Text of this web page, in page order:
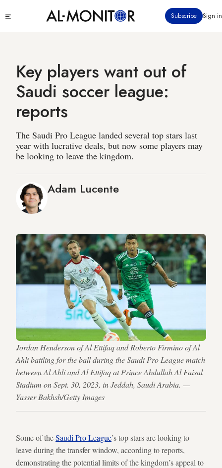
to
Subscribe Sign in
Key players want out of
Saudi soccer league:
reports
The Saudi Pro League landed several top stars last
year with lucrative deals, but now some players may
be looking to leave the kingdom.
Adam Lucente
Jordan Henderson of Al Ettifaq and Roberto Firmino of Al
Ahli battling for the ball during the Saudi Pro League match
between Al Ahli and Al Ettifaq at Prince Abdullah Al Faisal
Stadium on Sept. 30, 2023, in Jeddah, Saudi Arabia. —
Yasser Bakhsh/Getty Images
Some of theSaudi Pro League’s top stars are looking to
leave during the transfer window, according to reports,
demonstrating the potential limits of the kingdom’s appeal to